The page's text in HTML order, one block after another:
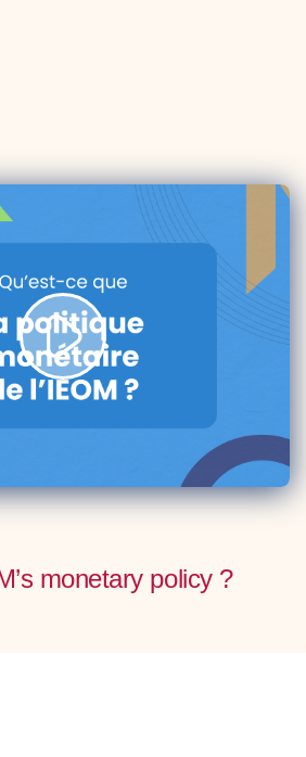
monetary policy ?